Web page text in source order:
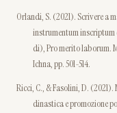
Orlandi, S. (2021). Scrivere a
instrumentum inscriptum
di), Pro merito laborum.
Ichna, pp. 501-514.
Ricci, C., & Fasolini, D.
dinastica e promozione